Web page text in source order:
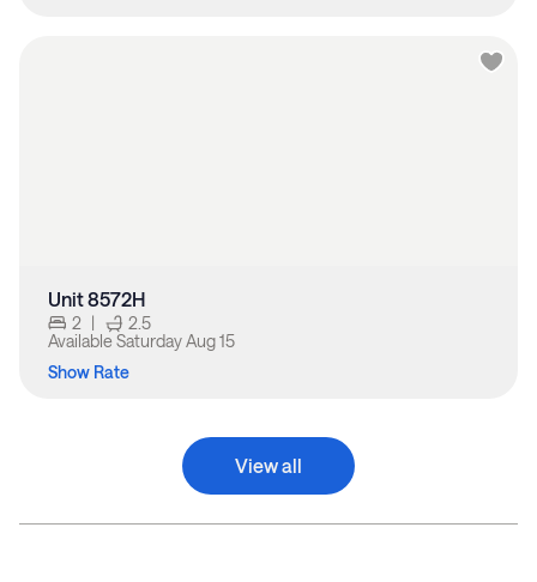
Unit 8572H
2 |
2.5
Available Saturday Aug 15
Show Rate
View all